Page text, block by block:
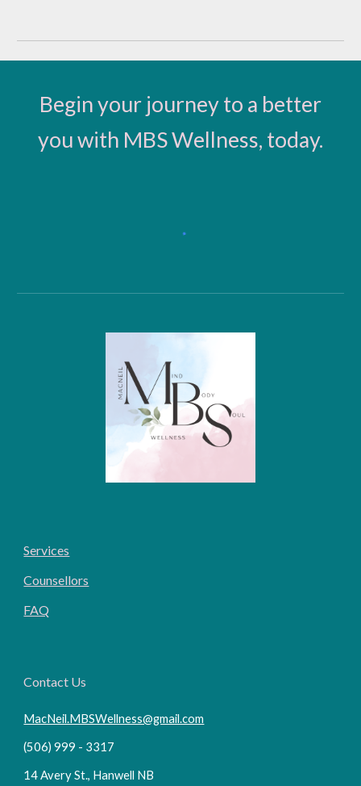
Begin your journey to a better
you with MBS Wellness, today.
Services
Counsellors
FAQ
Contact Us
MacNeil.MBSWellness@gmail.com
(506) 999 - 3317
14 Avery St., Hanwell NB